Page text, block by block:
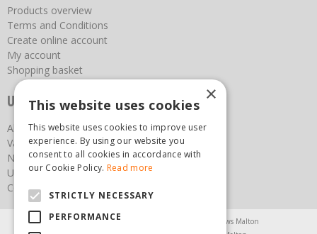
Products overview
Terms and Conditions
Create online account
My account
Shopping basket
Useful links
About us
Vacancies
News
Upcoming Events
Contact Us
Agricultural Products North Yorkshire
Chainsaws Malton
×
This website uses cookies
This website uses cookies to improve user
experience. By using our website you
consent to all cookies in accordance with
our Cookie Policy. Read more
STRICTLY NECESSARY
PERFORMANCE